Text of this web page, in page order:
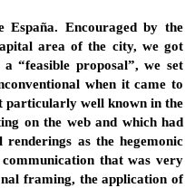
Encouraged by the
area of the city, we got
“feasible proposal”, we set
when it came to
particularly well known in the
on the web and which had
as the hegemonic
that was very
framing, the application of